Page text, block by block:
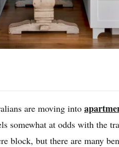
are moving into
somewhat at odds with the
block, but there are many